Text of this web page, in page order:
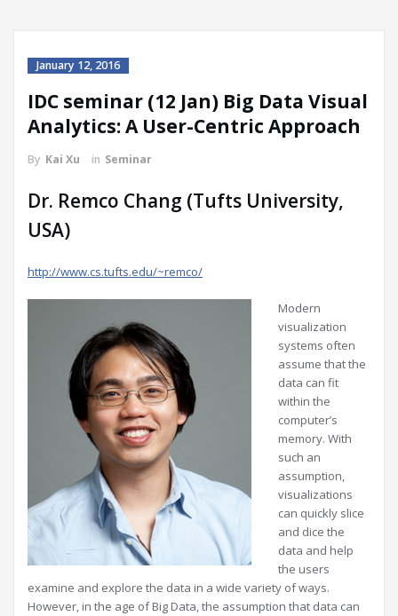
January 12, 2016
IDC seminar (12 Jan) Big Data Visual
Analytics: A User-Centric Approach
By Kai Xu in Seminar
Dr. Remco Chang (Tufts University,
USA)
http://www.cs.tufts.edu/~remco/
Modern
visualization
systems often
assume that the
data can fit
within the
computer’s
memory. With
such an
assumption,
visualizations
can quickly slice
and dice the
data and help
the users
examine and explore the data in a wide variety of ways.
However, in the age of Big Data, the assumption that data can